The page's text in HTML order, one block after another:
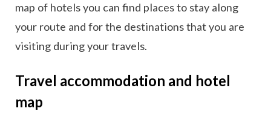
map of hotels you can find places to stay along
your route and for the destinations that you are
visiting during your travels.
Travel accommodation and hotel
map